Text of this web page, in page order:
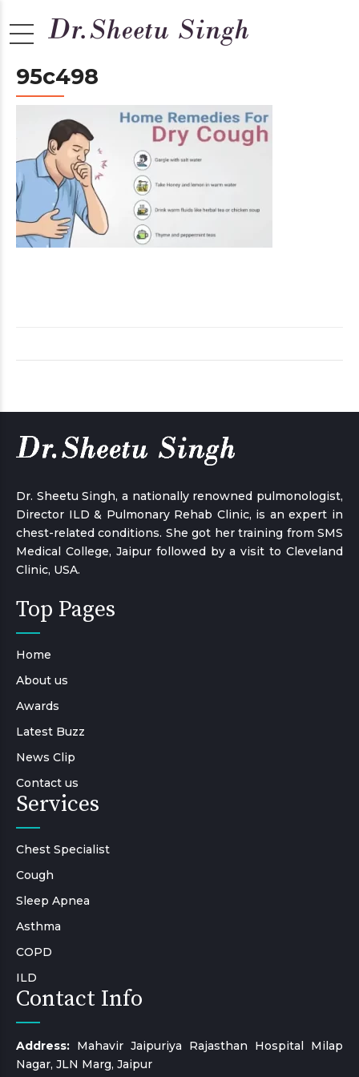
95c498
Dr. Sheetu Singh, a nationally renowned pulmonologist,
Director ILD & Pulmonary Rehab Clinic, is an expert in
chest-related conditions. She got her training from SMS
Medical College, Jaipur followed by a visit to Cleveland
Clinic, USA.
Top Pages
Home
About us
Awards
Latest Buzz
News Clip
Contact us
Services
Chest Specialist
Cough
Sleep Apnea
Asthma
COPD
ILD
Contact Info
Address: Mahavir Jaipuriya Rajasthan Hospital Milap
Nagar, JLN Marg, Jaipur